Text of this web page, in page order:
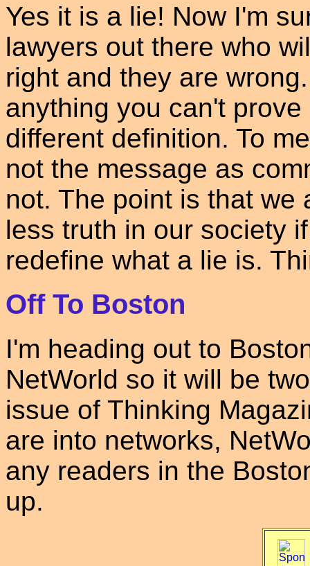
Yes it is a lie! Now I'm
lawyers out there who
right and they are
anything you can't
different definition. To
not the message as
not. The point is that we
less truth in our society
redefine what a lie is.
Off To Boston
I'm heading out to
NetWorld so it will be
issue of Thinking
are into networks,
any readers in the
up.